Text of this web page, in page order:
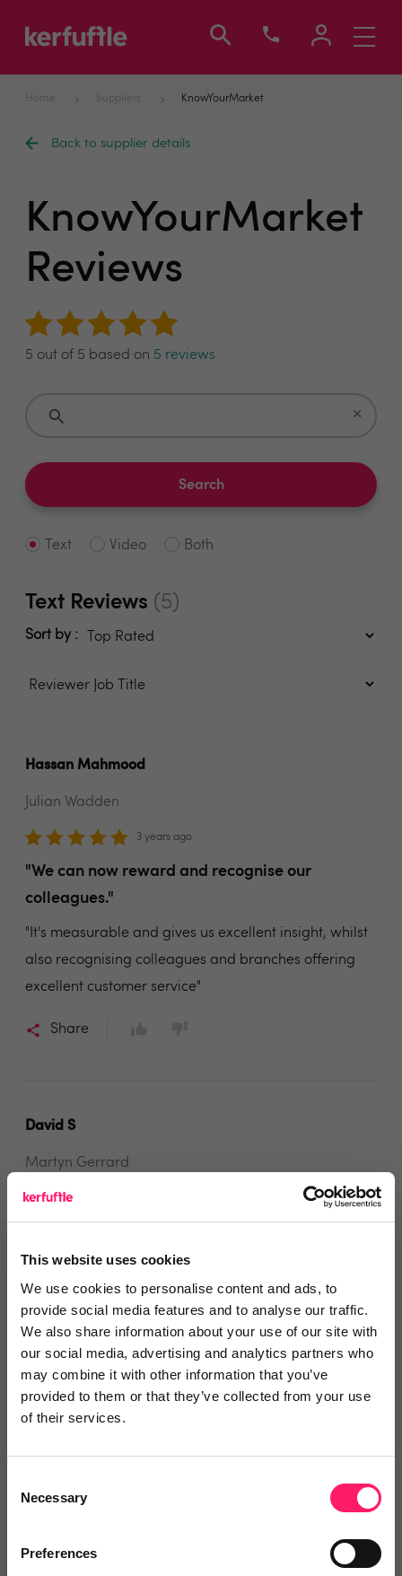
This website uses cookies
We use cookies to personalise content and ads, to
provide social media features and to analyse our traffic.
We also share information about your use of our site with
our social media, advertising and analytics partners who
may combine it with other information that you’ve
provided to them or that they’ve collected from your use
of their services.
Selection
Necessary
Preferences
Toggle
Home Suppliers KnowYourMarket
Back to supplier details
KnowYourMarket
Reviews
5 out of 5 based on 5 reviews
×
Search
Text Video Both
Text Reviews (5)
Sort by :
Hassan Mahmood
Julian Wadden
3 years ago
"We can now reward and recognise our
colleagues."
"It's measurable and gives us excellent insight, whilst
also recognising colleagues and branches offering
excellent customer service"
Share
David S
Martyn Gerrard
"Putting mystery shopping at the heart of our staff
development programme has driven real behavioral
Jonathan
Duckworths
"Their C3 product helped us increase our fees."